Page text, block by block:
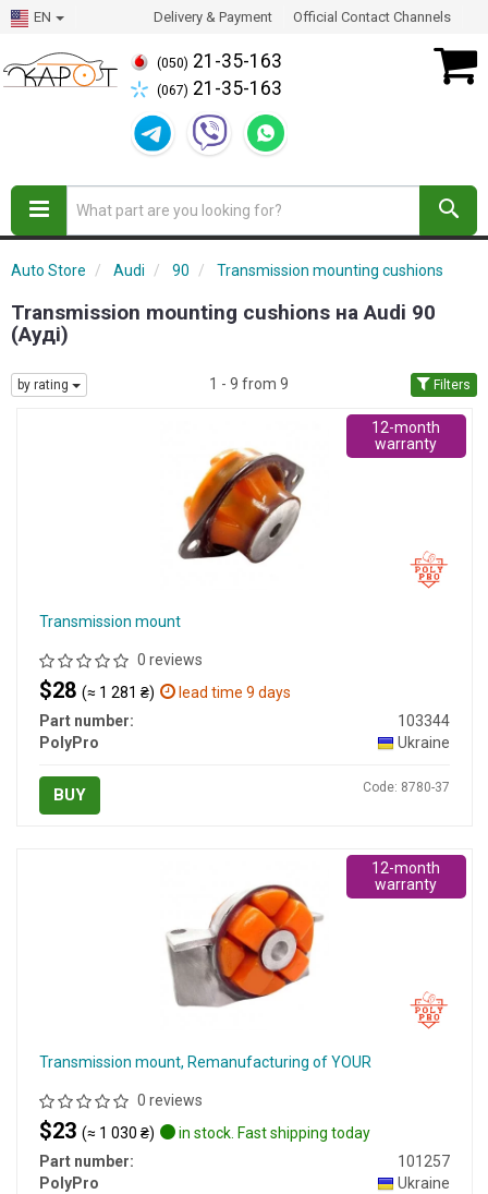
EN Delivery & Payment Official Contact Channels
(050) 21-35-163
(067) 21-35-163
Auto Store Audi 90 Transmission mounting cushions
Transmission mounting cushions на Audi 90
(Ауді)
by rating 1 - 9 from 9 Filters
Transmission mount
0 reviews
$28 (≈ 1 281 ₴)
lead time 9 days
Part number:
103344
PolyPro
Ukraine
BUY Code: 8780-37
12-month
warranty
Transmission mount, Remanufacturing of YOUR
0 reviews
$23 (≈ 1 030 ₴)
in stock. Fast shipping today
Part number:
101257
PolyPro
Ukraine
12-month
warranty